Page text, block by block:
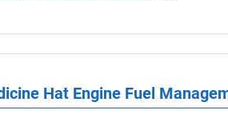
Hat Engine Fuel